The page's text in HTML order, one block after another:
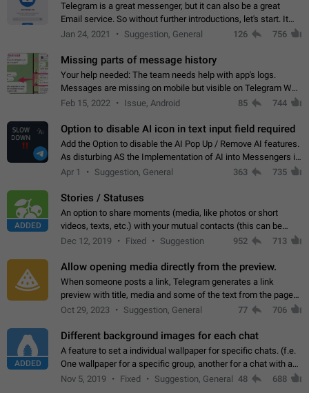
Telegram is a great messenger, but it can also be a great
Email service. So without further introductions, let's start. It
may seem like Email service is for the previous generation,
Jan 24, 2021 Suggestion, General 126 756
Missing parts of message history
Your help needed: The team needs help with app's logs.
Messages are missing on mobile but visible on Telegram Web
and Desktop. Notifications of new messages are received,
Feb 15, 2022 Issue, Android 85 744
Option to disable AI icon in text input field required
Add the Option to disable the AI Pop Up / Remove AI features.
As disturbing AS the Implementation of AI into Messengers is.
We need to be able to choose! And many people might just
Apr 1 Suggestion, General 363 735
ADDED
Stories / Statuses
An option to share moments (media, like photos or short
videos, texts, etc.) with your mutual contacts (this can be
adapted with granular privacy permissions) to view, interact,
Dec 12, 2019 Fixed Suggestion 952 713
Allow opening media directly from the preview.
When someone posts a link, Telegram generates a link
preview with title, media and some of the text from the page
linked. Ever since the October 2023 update, clicking or tapping
Oct 29, 2023 Suggestion, General 77 706
ADDED
Different background images for each chat
A feature to set a individual wallpaper for specific chats. (f.e.
One wallpaper for a specific group, another for a chat with a
friend...) Use cases This would make navigation between
Nov 5, 2019 Fixed Suggestion, General 48 688